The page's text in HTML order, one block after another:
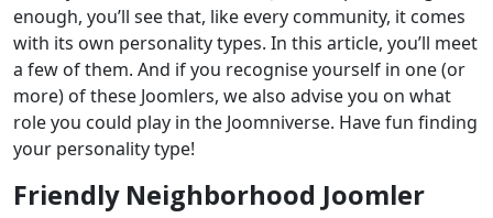
enough, you’ll see that, like every community, it comes
with its own personality types. In this article, you’ll meet
a few of them. And if you recognise yourself in one (or
more) of these Joomlers, we also advise you on what
role you could play in the Joomniverse. Have fun finding
your personality type!
Friendly Neighborhood Joomler